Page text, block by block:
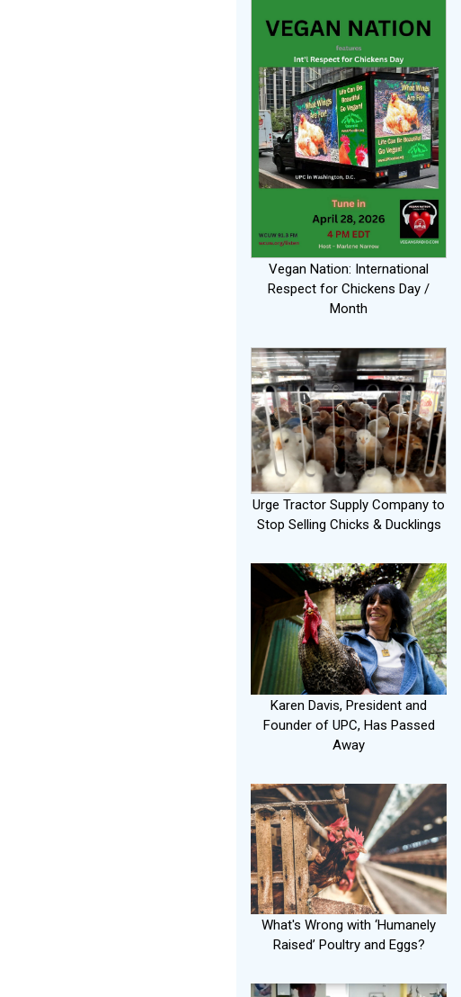
Vegan Nation: International
Respect for Chickens Day /
Month
Urge Tractor Supply Company to
Stop Selling Chicks & Ducklings
Karen Davis, President and
Founder of UPC, Has Passed
Away
What's Wrong with ‘Humanely
Raised’ Poultry and Eggs?